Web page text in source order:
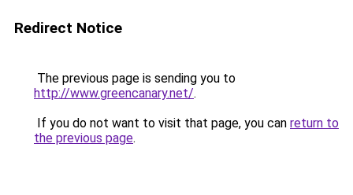
Redirect Notice
The previous page is sending you to
http://www.greencanary.net/.
If you do not want to visit that page, you can return to
the previous page.